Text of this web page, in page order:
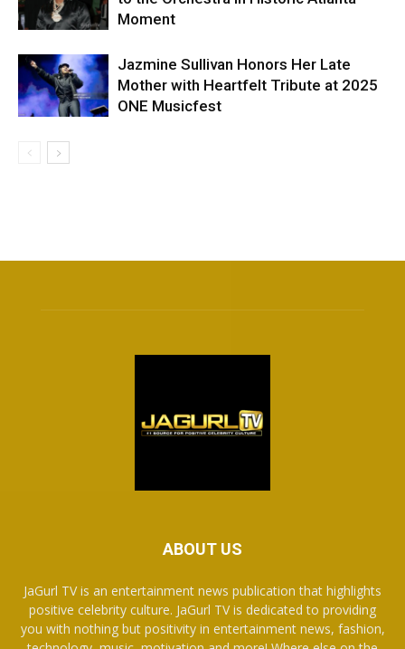
Moment
Jazmine Sullivan Honors Her Late
Mother with Heartfelt Tribute at 2025
ONE Musicfest
ABOUT US
JaGurl TV is an entertainment news publication that highlights
positive celebrity culture. JaGurl TV is dedicated to providing
you with nothing but positivity in entertainment news, fashion,